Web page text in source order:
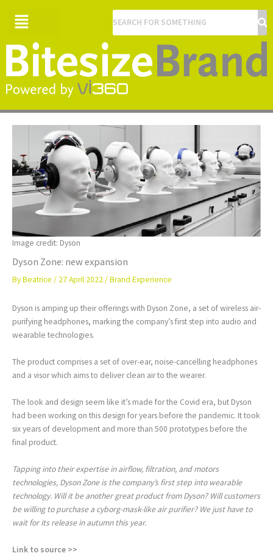
Menu
Image credit: Dyson
Dyson Zone: new expansion
ByBeatrice / 27 April 2022/Brand Experience
Dyson is amping up their offerings with Dyson Zone, a set of wireless air-
purifying headphones, marking the company’s first step into audio and
wearable technologies.
The product comprises a set of over-ear, noise-cancelling headphones
and a visor which aims to deliver clean air to the wearer.
The look and design seem like it’s made for the Covid era, but Dyson
had been working on this design for years before the pandemic. It took
six years of development and more than 500 prototypes before the
final product.
Tapping into their expertise in airflow, filtration, and motors
technologies, Dyson Zone is the company’s first step into wearable
technology. Will it be another great product from Dyson? Will customers
be willing to purchase a cyborg-mask-like air purifier? We just have to
wait for its release in autumn this year.
Link to source >>